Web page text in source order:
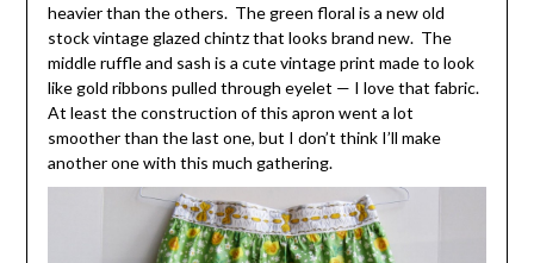
heavier than the others. The green floral is a new old
stock vintage glazed chintz that looks brand new. The
middle ruffle and sash is a cute vintage print made to look
like gold ribbons pulled through eyelet — I love that fabric.
At least the construction of this apron went a lot
smoother than the last one, but I don’t think I’ll make
another one with this much gathering.